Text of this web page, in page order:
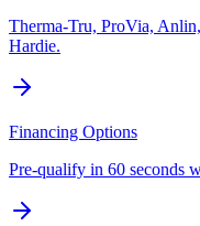
Therma-Tru, ProVia,
Hardie.
Financing Options
Pre-qualify in 60 seconds